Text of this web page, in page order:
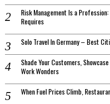
Risk Management Is a
Requires
Solo Travel In Germany – Best
Shade Your Customers,
Work Wonders
When Fuel Prices Climb,